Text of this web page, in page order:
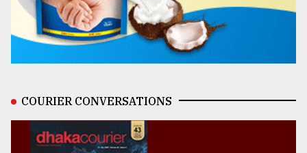
COURIER CONVERSATIONS